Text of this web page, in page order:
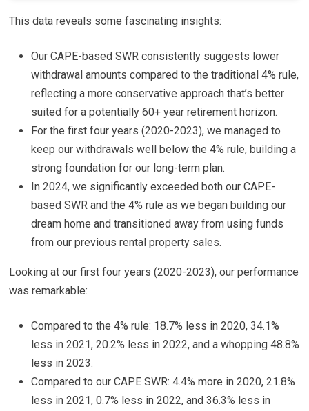
This data reveals some fascinating insights:
Our CAPE-based SWR consistently suggests lower
withdrawal amounts compared to the traditional 4% rule,
reflecting a more conservative approach that’s better
suited for a potentially 60+ year retirement horizon.
For the first four years (2020-2023), we managed to
keep our withdrawals well below the 4% rule, building a
strong foundation for our long-term plan.
In 2024, we significantly exceeded both our CAPE-
based SWR and the 4% rule as we began building our
dream home and transitioned away from using funds
from our previous rental property sales.
Looking at our first four years (2020-2023), our performance
was remarkable:
Compared to the 4% rule: 18.7% less in 2020, 34.1%
less in 2021, 20.2% less in 2022, and a whopping 48.8%
less in 2023.
Compared to our CAPE SWR: 4.4% more in 2020, 21.8%
less in 2021, 0.7% less in 2022, and 36.3% less in